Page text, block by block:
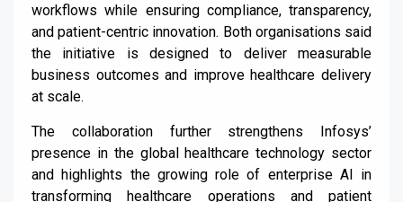
workflows while ensuring compliance, transparency,
and patient-centric innovation. Both organisations said
the initiative is designed to deliver measurable
business outcomes and improve healthcare delivery
at scale.
The collaboration further strengthens Infosys’
presence in the global healthcare technology sector
and highlights the growing role of enterprise AI in
transforming healthcare operations and patient